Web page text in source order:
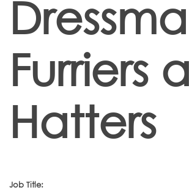
Furriers
Hatters
Job Title: